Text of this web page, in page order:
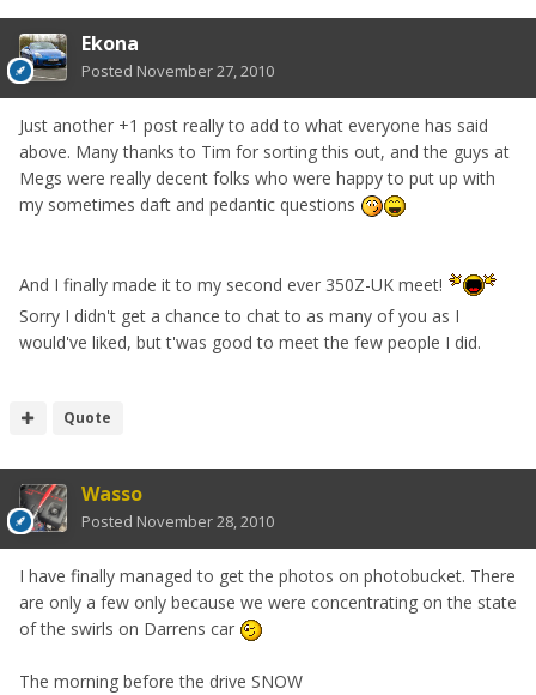
Ekona
Posted November 27, 2010
Just another +1 post really to add to what everyone has said
above. Many thanks to Tim for sorting this out, and the guys at
Megs were really decent folks who were happy to put up with
my sometimes daft and pedantic questions
And I finally made it to my second ever 350Z-UK meet!
Sorry I didn't get a chance to chat to as many of you as I
would've liked, but t'was good to meet the few people I did.
Quote
Wasso
Posted November 28, 2010
I have finally managed to get the photos on photobucket. There
are only a few only because we were concentrating on the state
of the swirls on Darrens car
The morning before the drive SNOW